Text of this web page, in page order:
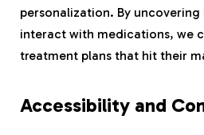
personalization. By uncovering
interact with medications, we
treatment plans that hit their
Accessibility and